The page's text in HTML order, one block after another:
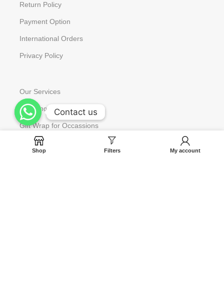
Return Policy
Payment Option
International Orders
Privacy Policy
Our Services
Wedding & Corporate Gift
Gift Wrap for Occassions
Request to Restock
Shop Filters My account
Contact us
Contact us